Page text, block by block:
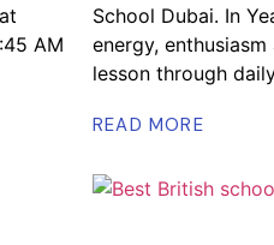
AM
School Dubai. In
energy,
lesson through
READ MORE